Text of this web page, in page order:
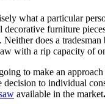
what a particular
decorative furniture
does a
with a rip capacity of
to make an
decision to individual
available in the market.